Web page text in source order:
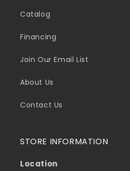
Catalog
Financing
Join Our Email List
About Us
Contact Us
STORE INFORMATION
Location